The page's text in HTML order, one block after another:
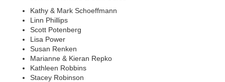
Kathy & Mark Schoeffmann
Linn Phillips
Scott Potenberg
Lisa Power
Susan Renken
Marianne & Kieran Repko
Kathleen Robbins
Stacey Robinson